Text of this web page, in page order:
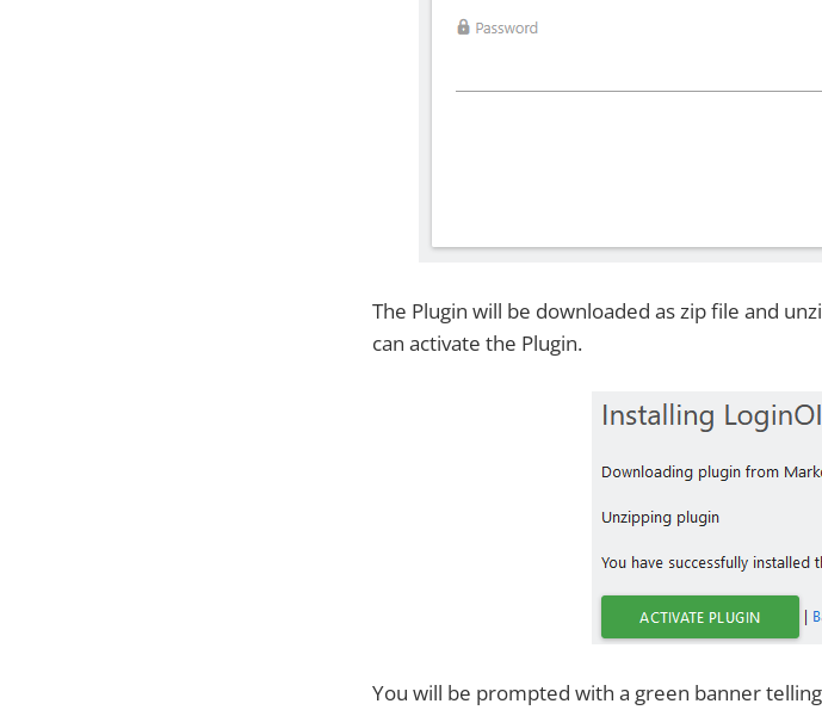
The Plugin will be downloaded as zip file and
can activate the Plugin.
You will be prompted with a green banner